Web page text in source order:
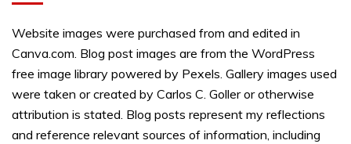
Website images were purchased from and edited in
Canva.com. Blog post images are from the WordPress
free image library powered by Pexels. Gallery images used
were taken or created by Carlos C. Goller or otherwise
attribution is stated. Blog posts represent my reflections
and reference relevant sources of information, including